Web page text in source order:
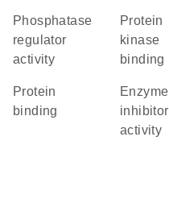
phosphatase
regulator
activity
protein
kinase
binding
protein
binding
enzyme
inhibitor
activity